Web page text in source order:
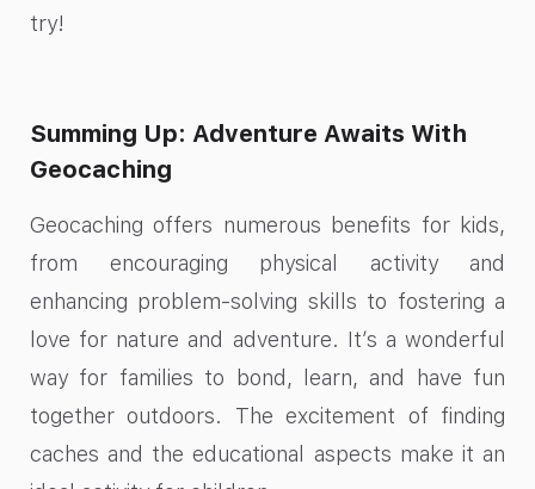
try!
Summing Up: Adventure Awaits With
Geocaching
Geocaching offers numerous benefits for kids,
from encouraging physical activity and
enhancing problem-solving skills to fostering a
love for nature and adventure. It’s a wonderful
way for families to bond, learn, and have fun
together outdoors. The excitement of finding
caches and the educational aspects make it an